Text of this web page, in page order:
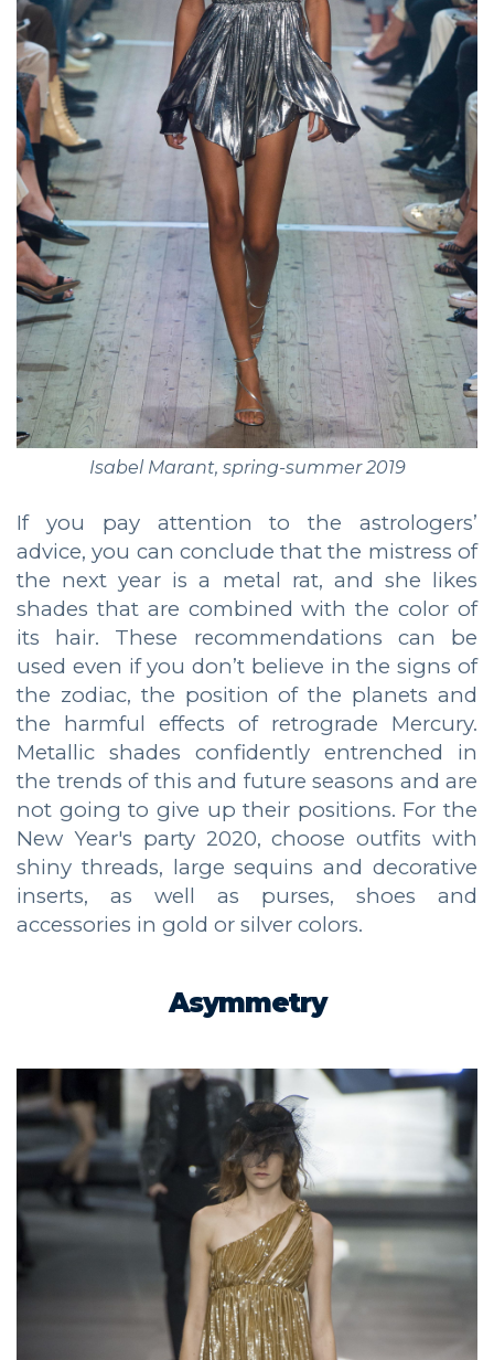
Isabel Marant, spring-summer 2019
If you pay attention to the astrologers’
advice, you can conclude that the mistress of
the next year is a metal rat, and she likes
shades that are combined with the color of
its hair. These recommendations can be
used even if you don’t believe in the signs of
the zodiac, the position of the planets and
the harmful effects of retrograde Mercury.
Metallic shades confidently entrenched in
the trends of this and future seasons and are
not going to give up their positions. For the
New Year's party 2020, choose outfits with
shiny threads, large sequins and decorative
inserts, as well as purses, shoes and
accessories in gold or silver colors.
Asymmetry